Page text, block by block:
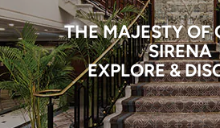
THE MAJESTY OF
SIRENA
EXPLORE &